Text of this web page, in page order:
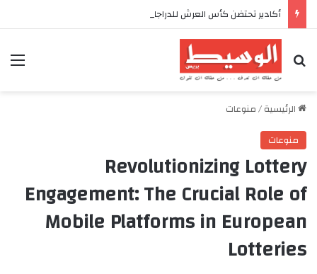
بحث عن
الرئيسية/منوعات
منوعات
Revolutionizing Lottery
Engagement: The Crucial Role of
Mobile Platforms in European
Lotteries